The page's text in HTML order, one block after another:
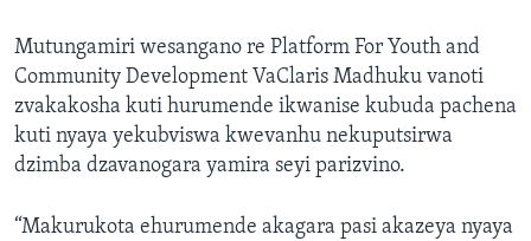
Mutungamiri wesangano re Platform For Youth and
Community Development VaClaris Madhuku vanoti
zvakakosha kuti hurumende ikwanise kubuda pachena
kuti nyaya yekubviswa kwevanhu nekuputsirwa
dzimba dzavanogara yamira seyi parizvino.
“Makurukota ehurumende akagara pasi akazeya nyaya